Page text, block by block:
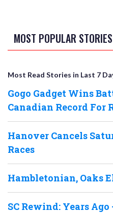
MOST POPULAR STORIES
Most Read Stories in Last 7
Gogo Gadget Wins
Canadian Record For
Hanover Cancels
Races
Hambletonian, Oaks
SC Rewind: Years Ago